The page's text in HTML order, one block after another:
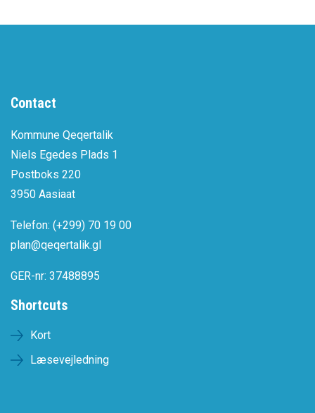
Contact
Kommune Qeqertalik
Niels Egedes Plads 1
Postboks 220
3950 Aasiaat
Telefon: (+299) 70 19 00
plan@qeqertalik.gl
GER-nr: 37488895
Shortcuts
Kort
Læsevejledning